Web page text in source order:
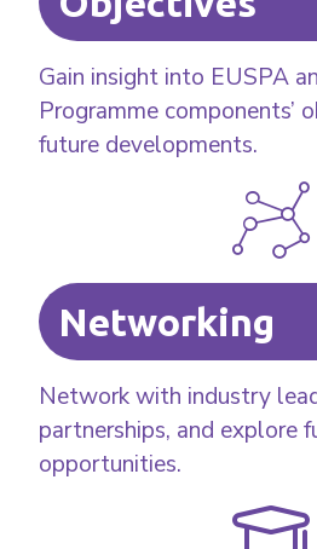
Gain insight into EUSPA
Programme components’
future developments.
Networking
Network with industry
partnerships, and explore
opportunities.